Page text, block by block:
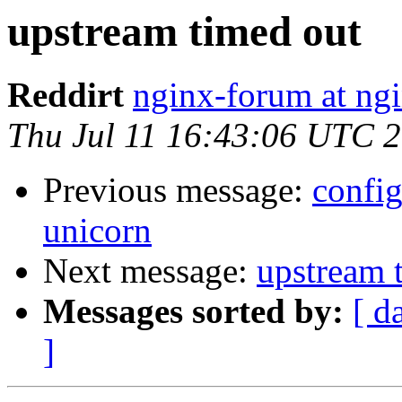
upstream timed out
Reddirt nginx-forum at
Thu Jul 11 16:43:06 UTC
Previous message:
unicorn
Next message: upstream
Messages sorted by: [
]